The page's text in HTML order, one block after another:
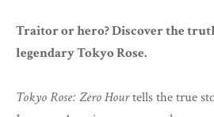
Traitor or hero? Discover the
legendary Tokyo Rose.
Tokyo Rose: Zero Hourtells the true